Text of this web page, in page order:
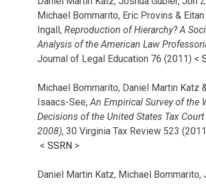
Michael Bommarito, Eric Provins & Eitan
Ingall, Reproduction of Hierarchy? A
Analysis of the American Law
Journal of Legal Education 76 (2011) <
Michael Bommarito, Daniel Martin Katz
Isaacs-See, An Empirical Survey of the
Decisions of the United States Tax
2008), 30 Virginia Tax Review 523
< SSRN >
Daniel Martin Katz, Michael Bommarito,